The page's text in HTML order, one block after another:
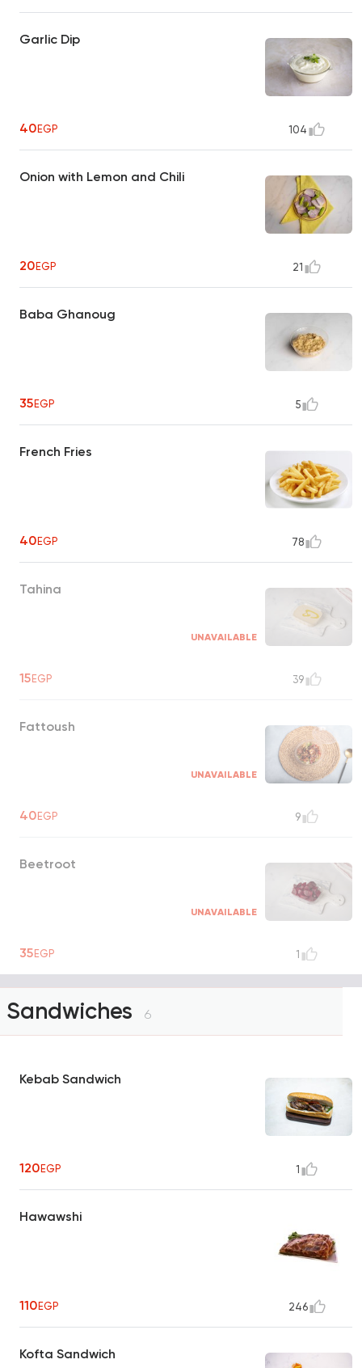
Garlic Dip
40EGP 104
Onion with Lemon and Chili
20EGP 21
Baba Ghanoug
35EGP 5
French Fries
40EGP 78
Tahina
UNAVAILABLE
15EGP 39
Fattoush
UNAVAILABLE
40EGP 9
Beetroot
UNAVAILABLE
35EGP 1
Sandwiches 6
Kebab Sandwich
120EGP 1
Hawawshi
110EGP 246
Kofta Sandwich